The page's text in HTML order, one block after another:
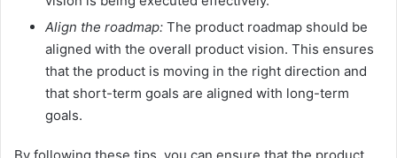
Align the roadmap: The product roadmap should be
aligned with the overall product vision. This ensures
that the product is moving in the right direction and
that short-term goals are aligned with long-term
goals.
By following these tips, you can ensure that the product